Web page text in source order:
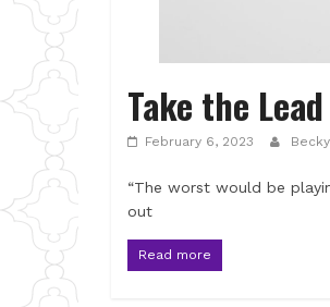
Take the
February 6, 2023 Becky
“The worst would be
out
Read more